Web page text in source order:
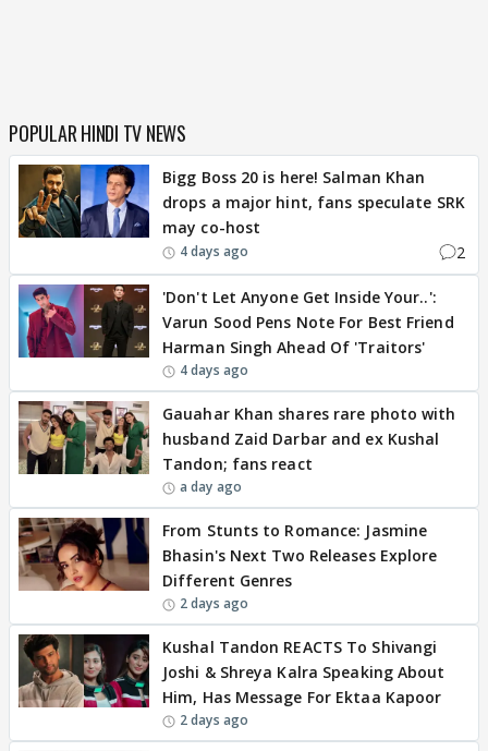
POPULAR HINDI TV NEWS
Bigg Boss 20 is here! Salman Khan
drops a major hint, fans speculate SRK
may co-host
4 days ago 2
'Don't Let Anyone Get Inside Your..':
Varun Sood Pens Note For Best Friend
Harman Singh Ahead Of 'Traitors'
4 days ago
Gauahar Khan shares rare photo with
husband Zaid Darbar and ex Kushal
Tandon; fans react
a day ago
From Stunts to Romance: Jasmine
Bhasin's Next Two Releases Explore
Different Genres
2 days ago
Kushal Tandon REACTS To Shivangi
Joshi & Shreya Kalra Speaking About
Him, Has Message For Ektaa Kapoor
2 days ago